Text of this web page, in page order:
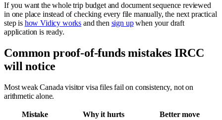
If you want the whole trip budget and document sequence reviewed
in one place instead of checking every file manually, the next practical
step is how Vidicy works and then sign upwhen your draft
application is ready.
Common proof-of-funds mistakes IRCC
will notice
Most weak Canada visitor visa files fail on consistency, not on
arithmetic alone.
Mistake Why it hurts
Better move